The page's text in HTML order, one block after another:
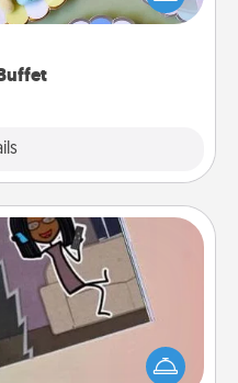
gloves and all), and
Book
of Service person in
filled with coupons